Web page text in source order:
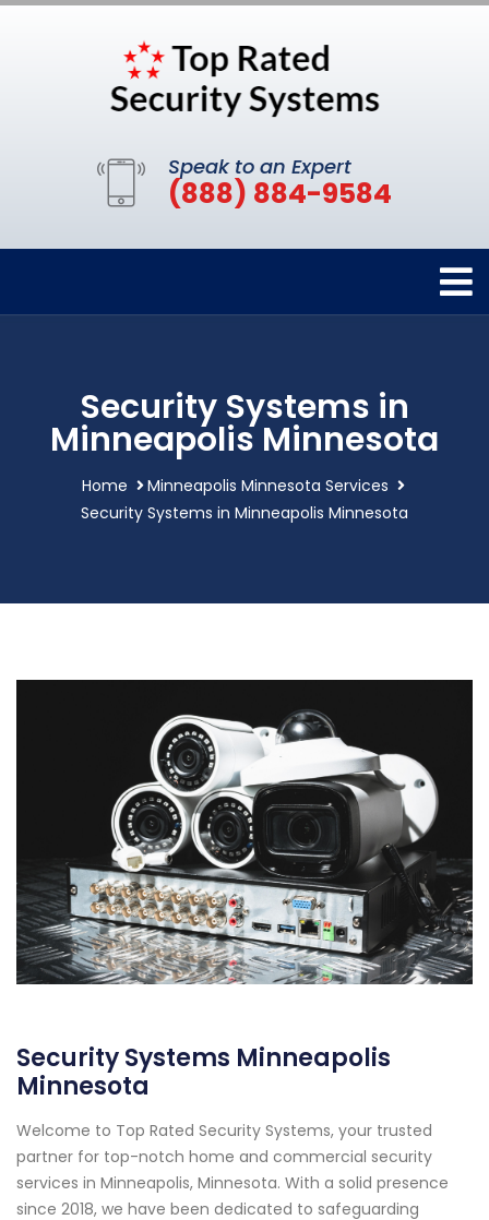
Speak to an Expert
(888) 884-9584
Security Systems in
Minneapolis Minnesota
Home
Minneapolis Minnesota Services
Security Systems in Minneapolis Minnesota
Security Systems Minneapolis
Minnesota
Welcome to Top Rated Security Systems, your trusted
partner for top-notch home and commercial security
services in Minneapolis, Minnesota. With a solid presence
since 2018, we have been dedicated to safeguarding